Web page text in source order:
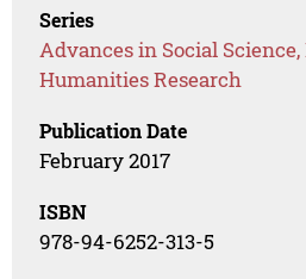
Series
Advances in Social
Humanities Research
Publication Date
February 2017
ISBN
978-94-6252-313-5